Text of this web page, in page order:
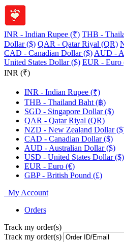
INR - Indian Rupee (₹) THB -
Dollar ($) QAR - Qatar Riyal (QR)
CAD - Canadian Dollar ($) AUD -
United States Dollar ($) EUR - Euro
INR (₹)
INR - Indian Rupee (₹)
THB - Thailand Baht (฿)
SGD - Singapore Dollar ($)
QAR - Qatar Riyal (QR)
NZD - New Zealand Dollar
CAD - Canadian Dollar ($)
AUD - Australian Dollar ($)
USD - United States Dollar ($)
EUR - Euro (€)
GBP - British Pound (£)
My Account
Orders
Track my order(s)
Track my order(s)